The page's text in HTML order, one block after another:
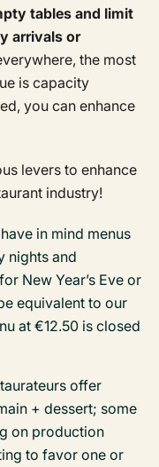
tables and limit
arrivals or
the most
is capacity
you can enhance
levers to enhance
industry!
in mind menus
nights and
New Year’s Eve or
equivalent to our
at €12.50 is closed
offer
+ dessert; some
on production
to favor one or